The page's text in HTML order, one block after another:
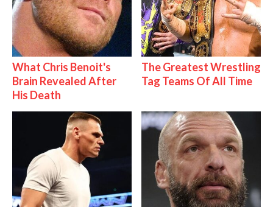
What Chris Benoit's
Brain Revealed After
His Death
The Greatest Wrestling
Tag Teams Of All Time